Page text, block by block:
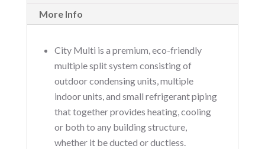
More Info
City Multi is a premium, eco-friendly
multiple split system consisting of
outdoor condensing units, multiple
indoor units, and small refrigerant piping
that together provides heating, cooling
or both to any building structure,
whether it be ducted or ductless.